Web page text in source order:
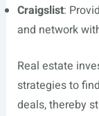
Craigslist:
and network
Real estate
strategies to
deals, thereby